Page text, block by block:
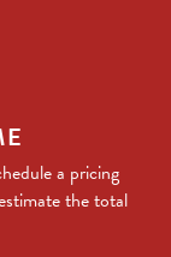
a pricing
the total